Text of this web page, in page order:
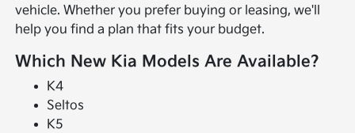
vehicle. Whether you prefer buying or leasing, we'll
help you find a plan that fits your budget.
Which New Kia Models Are Available?
K4
Seltos
K5